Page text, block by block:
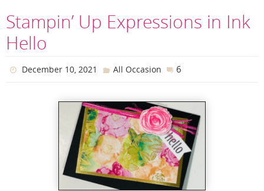
Stampin’ Up Expressions in Ink
Hello
December 10, 2021 All Occasion 6